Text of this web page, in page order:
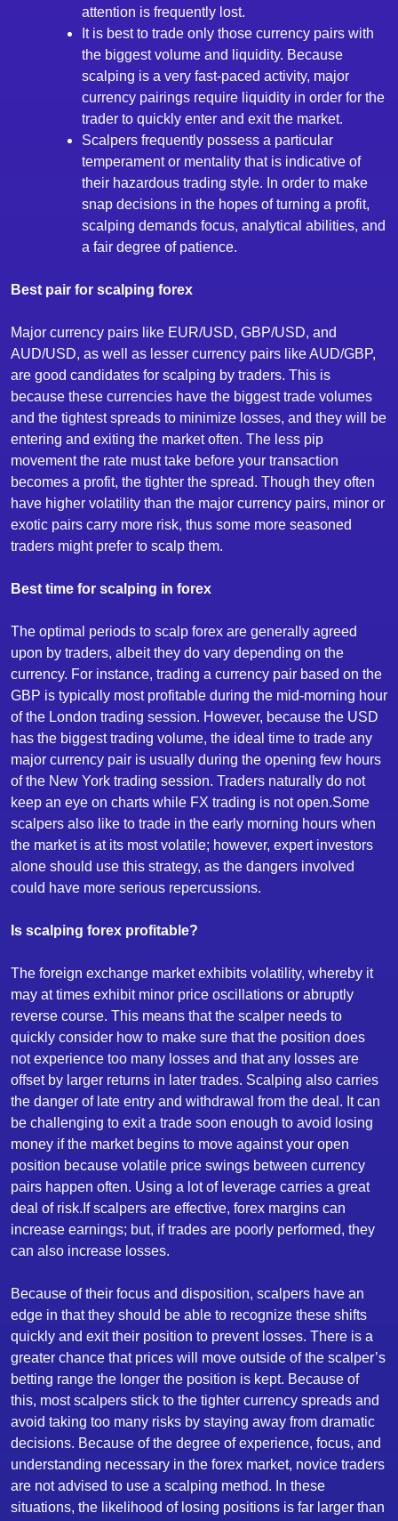
attention is frequently lost.
It is best to trade only those currency pairs with
the biggest volume and liquidity. Because
scalping is a very fast-paced activity, major
currency pairings require liquidity in order for the
trader to quickly enter and exit the market.
Scalpers frequently possess a particular
temperament or mentality that is indicative of
their hazardous trading style. In order to make
snap decisions in the hopes of turning a profit,
scalping demands focus, analytical abilities, and
a fair degree of patience.
Best pair for scalping forex
Major currency pairs like EUR/USD, GBP/USD, and
AUD/USD, as well as lesser currency pairs like AUD/GBP,
are good candidates for scalping by traders. This is
because these currencies have the biggest trade volumes
and the tightest spreads to minimize losses, and they will be
entering and exiting the market often. The less pip
movement the rate must take before your transaction
becomes a profit, the tighter the spread. Though they often
have higher volatility than the major currency pairs, minor or
exotic pairs carry more risk, thus some more seasoned
traders might prefer to scalp them.
Best time for scalping in forex
The optimal periods to scalp forex are generally agreed
upon by traders, albeit they do vary depending on the
currency. For instance, trading a currency pair based on the
GBP is typically most profitable during the mid-morning hour
of the London trading session. However, because the USD
has the biggest trading volume, the ideal time to trade any
major currency pair is usually during the opening few hours
of the New York trading session. Traders naturally do not
keep an eye on charts while FX trading is not open.Some
scalpers also like to trade in the early morning hours when
the market is at its most volatile; however, expert investors
alone should use this strategy, as the dangers involved
could have more serious repercussions.
Is scalping forex profitable?
The foreign exchange market exhibits volatility, whereby it
may at times exhibit minor price oscillations or abruptly
reverse course. This means that the scalper needs to
quickly consider how to make sure that the position does
not experience too many losses and that any losses are
offset by larger returns in later trades. Scalping also carries
the danger of late entry and withdrawal from the deal. It can
be challenging to exit a trade soon enough to avoid losing
money if the market begins to move against your open
position because volatile price swings between currency
pairs happen often. Using a lot of leverage carries a great
deal of risk.If scalpers are effective, forex margins can
increase earnings; but, if trades are poorly performed, they
can also increase losses.
Because of their focus and disposition, scalpers have an
edge in that they should be able to recognize these shifts
quickly and exit their position to prevent losses. There is a
greater chance that prices will move outside of the scalper’s
betting range the longer the position is kept. Because of
this, most scalpers stick to the tighter currency spreads and
avoid taking too many risks by staying away from dramatic
decisions. Because of the degree of experience, focus, and
understanding necessary in the forex market, novice traders
are not advised to use a scalping method. In these
situations, the likelihood of losing positions is far larger than